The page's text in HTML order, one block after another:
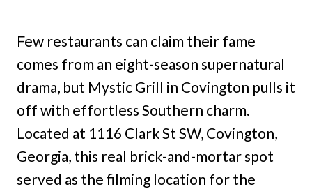
Few restaurants can claim their fame
comes from an eight-season supernatural
drama, but Mystic Grill in Covington pulls it
off with effortless Southern charm.
Located at 1116 Clark St SW, Covington,
Georgia, this real brick-and-mortar spot
served as the filming location for the